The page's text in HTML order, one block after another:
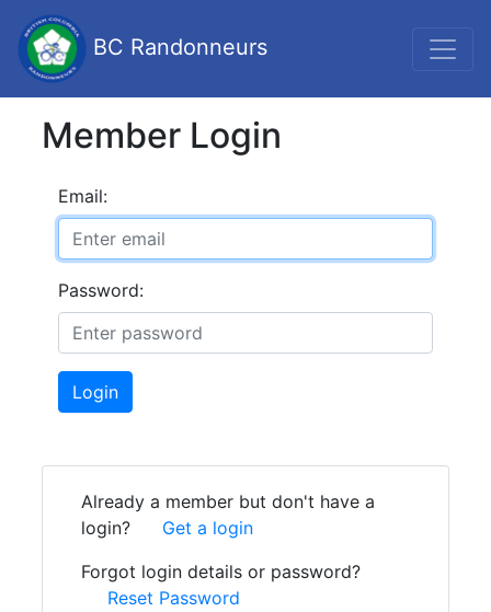
BC Randonneurs
Member Login
Email:
Password:
Login
Already a member but don't have a
login?
Get a login
Forgot login details or password?
Reset Password